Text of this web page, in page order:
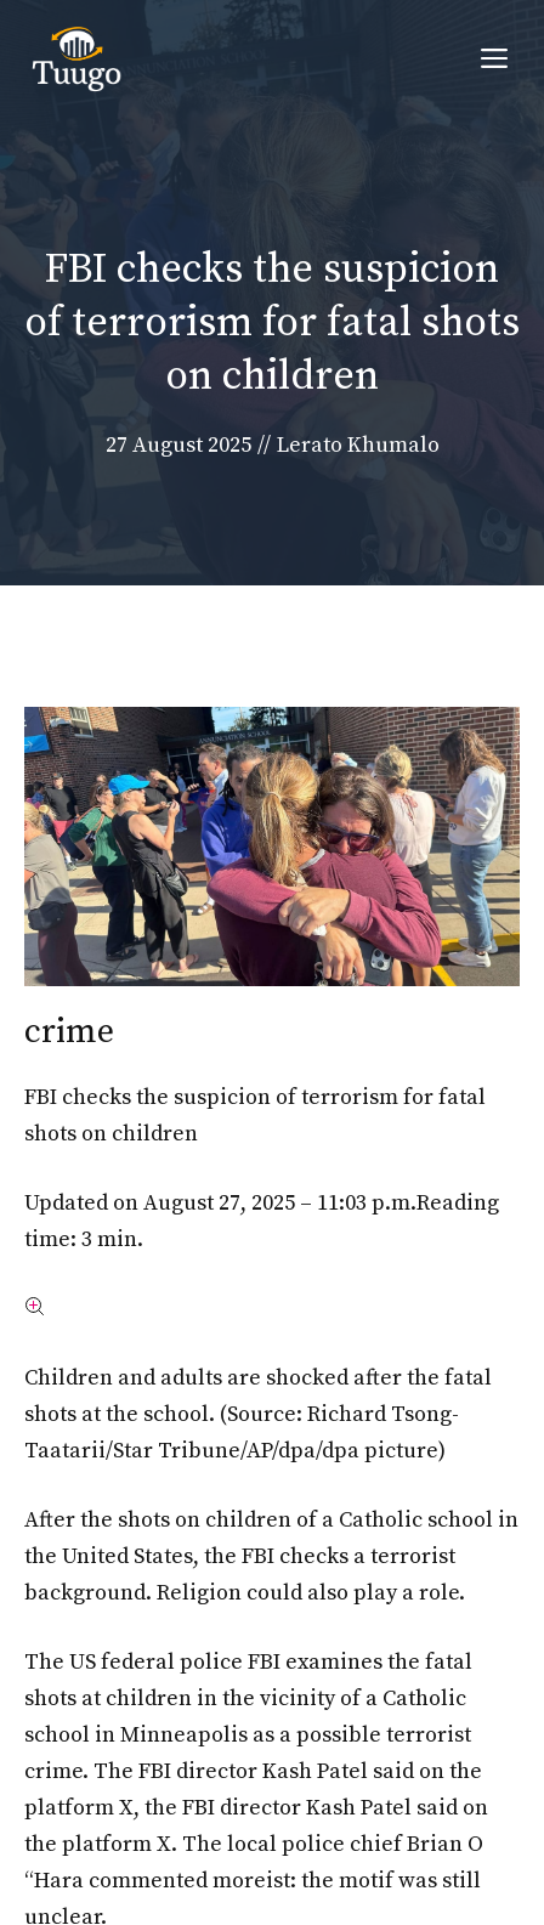
content
FBI checks the suspicion
of terrorism for fatal shots
on children
27 August 2025 // Lerato Khumalo
crime
FBI checks the suspicion of terrorism for fatal
shots on children
Updated on August 27, 2025 – 11:03 p.m.Reading
time: 3 min.
Children and adults are shocked after the fatal
shots at the school. (Source: Richard Tsong-
Taatarii/Star Tribune/AP/dpa/dpa picture)
After the shots on children of a Catholic school in
the United States, the FBI checks a terrorist
background. Religion could also play a role.
The US federal police FBI examines the fatal
shots at children in the vicinity of a Catholic
school in Minneapolis as a possible terrorist
crime. The FBI director Kash Patel said on the
platform X, the FBI director Kash Patel said on
the platform X. The local police chief Brian O
“Hara commented moreist: the motif was still
unclear.